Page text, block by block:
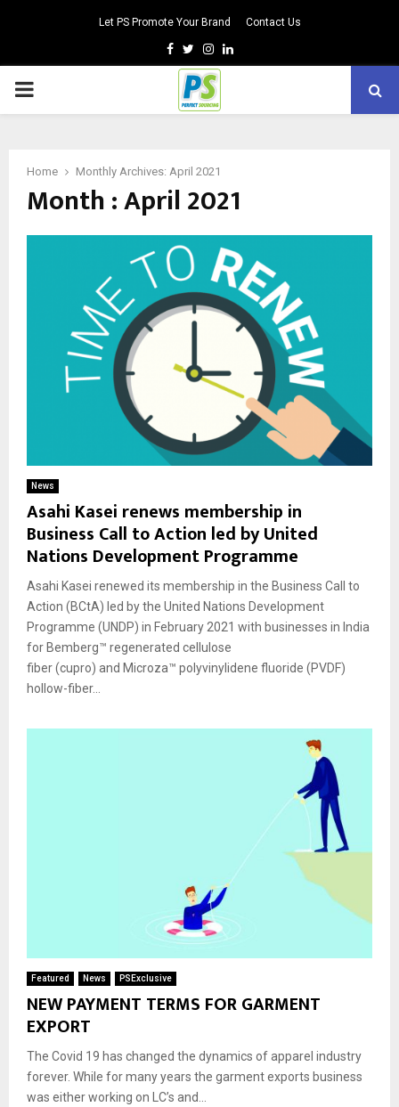
Let PS Promote Your Brand Contact Us
Facebook
TwitterInstagram
Linkedin
PRIMARY
Home Monthly Archives: April 2021
Month : April 2021
News
Asahi Kasei renews membership in
Business Call to Action led by United
Nations Development Programme
Asahi Kasei renewed its membership in the Business Call to
Action (BCtA) led by the United Nations Development
Programme (UNDP) in February 2021 with businesses in India
for Bemberg™ regenerated cellulose
fiber (cupro) and Microza™ polyvinylidene fluoride (PVDF)
hollow-fiber...
Featured News PSExclusive
NEW PAYMENT TERMS FOR GARMENT
EXPORT
The Covid 19 has changed the dynamics of apparel industry
forever. While for many years the garment exports business
was either working on LC’s and...